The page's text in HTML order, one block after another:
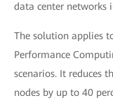
data center networks
The solution applies
Performance
scenarios. It reduces
nodes by up to 40